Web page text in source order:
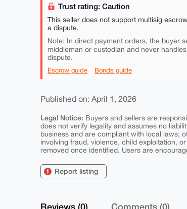
Trust rating: Caution
This seller does not support multisig
a dispute.
Note: In direct payment orders, the buyer
middleman or custodian and never
dispute.
Escrow guide Bonds guide
Published on: April 1, 2026
Legal Notice: Buyers and sellers are
does not verify legality and assumes no
business and are compliant with local laws;
involving fraud, violence, child exploitation,
removed once identified. Users are
Report listing
Reviews (0) Comments (0)